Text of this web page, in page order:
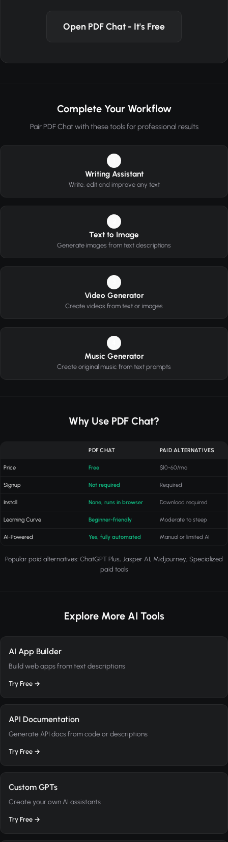
Open PDF Chat - It's Free
Complete Your Workflow
Pair PDF Chat with these tools for professional results
Writing Assistant
Write, edit and improve any text
Text to Image
Generate images from text descriptions
Video Generator
Create videos from text or images
Music Generator
Create original music from text prompts
Why Use PDF Chat?
PDF CHAT PAID ALTERNATIVES
Price Free $10-60/mo
Signup Not required Required
Install None, runs in browser Download required
Learning Curve Beginner-friendly Moderate to steep
AI-Powered Yes, fully automated Manual or limited AI
Popular paid alternatives: ChatGPT Plus, Jasper AI, Midjourney, Specialized
paid tools
Explore More AI Tools
AI App Builder
Build web apps from text descriptions
Try Free →
API Documentation
Generate API docs from code or descriptions
Try Free →
Custom GPTs
Create your own AI assistants
Try Free →